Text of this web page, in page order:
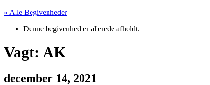
« Alle Begivenheder
Denne begivenhed er allerede afholdt.
Vagt: AK
december 14, 2021